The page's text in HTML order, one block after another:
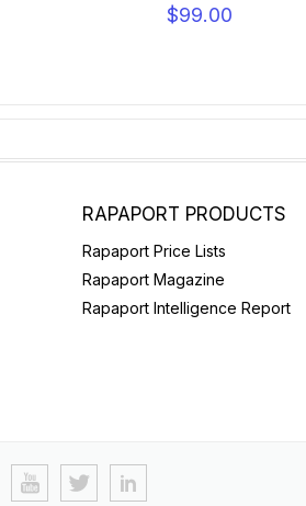
$99.00
RAPAPORT PRODUCTS
Rapaport Price Lists
Rapaport Magazine
Rapaport Intelligence Report